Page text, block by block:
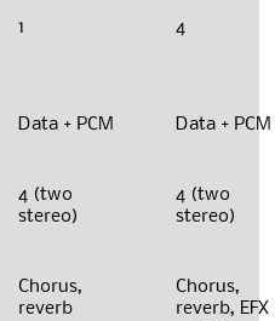
1 4
Data + PCM Data + PCM
4 (two
stereo)
4 (two
stereo)
Chorus,
reverb
Chorus,
reverb, EFX